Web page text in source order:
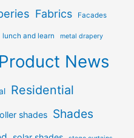
Fabrics Facades
lunch and learn metal drapery
Product News
Residential
shades Shades